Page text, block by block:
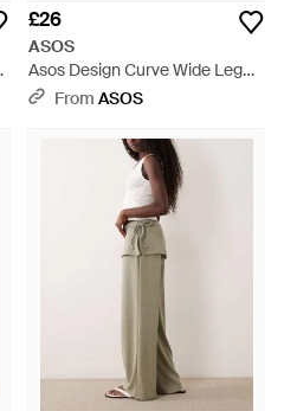
£26
ASOS
Asos Design Curve Wide Leg
Co-ord Trouser - Green
From ASOS